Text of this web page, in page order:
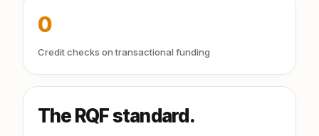
0
Credit checks on transactional funding
The RQF standard.